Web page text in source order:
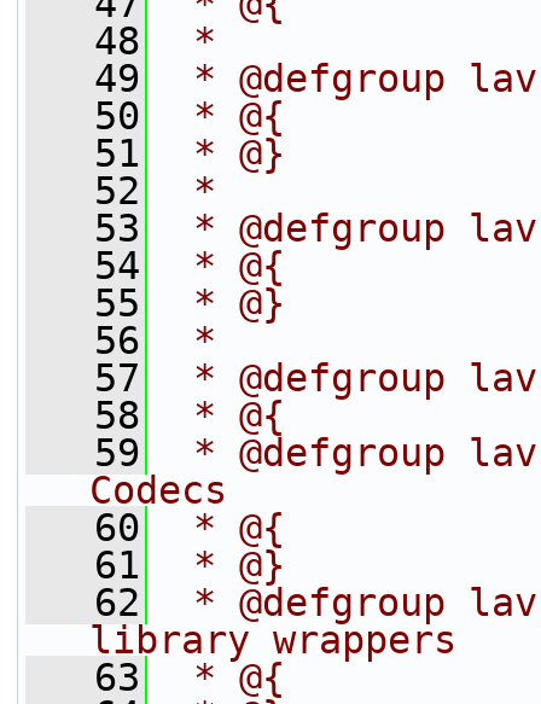
   48
*
   49
* @defgroup
   50
* @{
   51
* @}
   52
*
   53
* @defgroup
   54
* @{
   55
* @}
   56
*
   57
* @defgroup
   58
* @{
   59
* @defgroup
Codecs
   60
* @{
   61
* @}
   62
* @defgroup
library wrappers
   63
* @{